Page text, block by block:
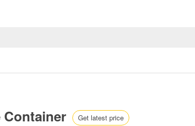
Container Get latest price